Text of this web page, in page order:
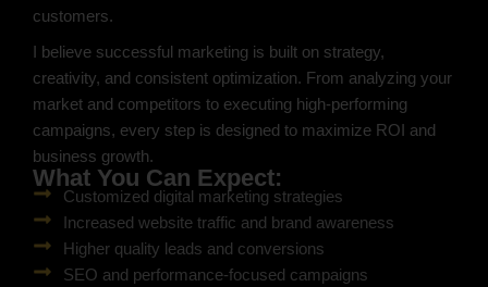
customers.
I believe successful marketing is built on strategy,
creativity, and consistent optimization. From analyzing your
market and competitors to executing high-performing
campaigns, every step is designed to maximize ROI and
business growth.
What You Can Expect:
Customized digital marketing strategies
Increased website traffic and brand awareness
Higher quality leads and conversions
SEO and performance-focused campaigns